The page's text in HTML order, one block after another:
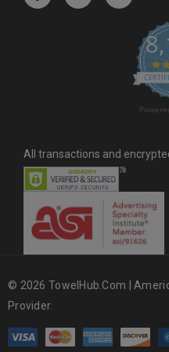
All transactions and
© 2026 TowelHub.com |
Provider.